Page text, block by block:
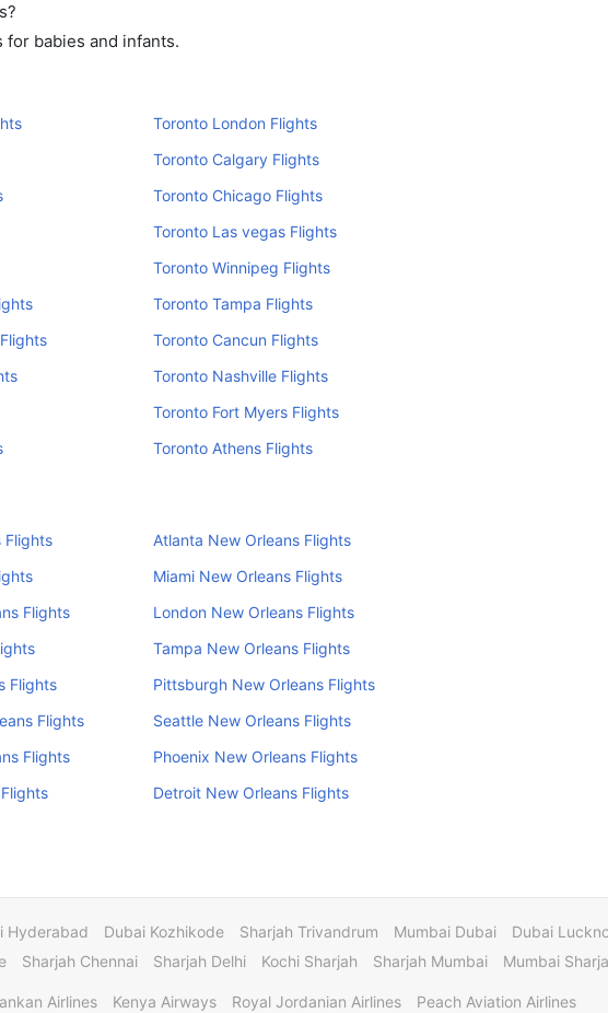
babies and infants.
Toronto London Flights
Toronto Calgary Flights
Toronto Chicago Flights
Toronto Las vegas Flights
Toronto Winnipeg Flights
Toronto Tampa Flights
Toronto Cancun Flights
Toronto Nashville Flights
Toronto Fort Myers Flights
Toronto Athens Flights
Flights
Atlanta New Orleans Flights
Miami New Orleans Flights
Flights
London New Orleans Flights
Tampa New Orleans Flights
Flights
Pittsburgh New Orleans Flights
Flights
Seattle New Orleans Flights
Flights
Phoenix New Orleans Flights
Detroit New Orleans Flights
Hyderabad Dubai Kozhikode Sharjah Trivandrum Mumbai Dubai
Dubai
Sharjah Chennai Sharjah Delhi Kochi Sharjah Sharjah Mumbai Mumbai
Airlines Kenya Airways Royal Jordanian Airlines Peach Aviation Airlines